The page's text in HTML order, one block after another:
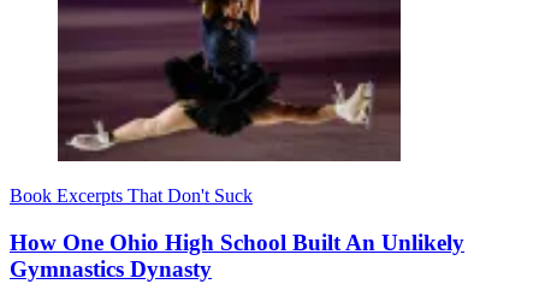
Book Excerpts That Don't Suck
How One Ohio High School Built An Unlikely
Gymnastics Dynasty